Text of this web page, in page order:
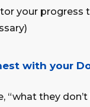
your progress
with your
“what they